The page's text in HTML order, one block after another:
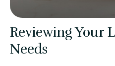
Reviewing Your
Needs